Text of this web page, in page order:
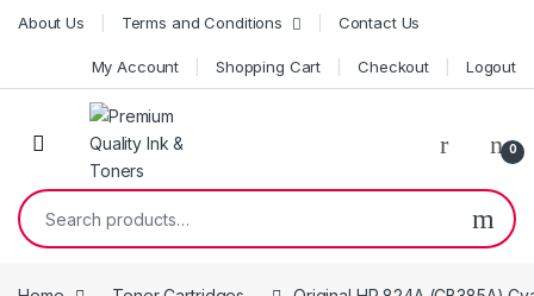
Skip to navigation
Skip to content
About Us Terms and Conditions Contact Us
My Account Shopping Cart Checkout Logout
0
Search for: